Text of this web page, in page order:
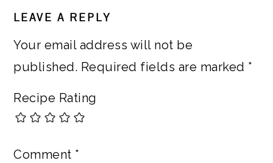
INTERACTIONS
LEAVE A REPLY
Your email address will not be
published. Required fields are marked *
Recipe Rating
Comment *